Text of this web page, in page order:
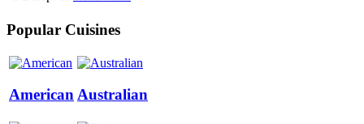
Popular Cuisines
American Australian